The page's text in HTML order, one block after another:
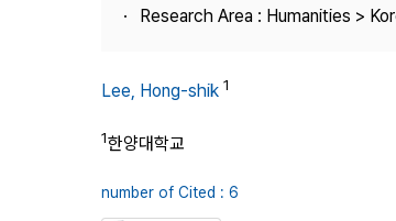
Contact Us
Research Area : Humanities >
Lee, Hong-shik 1
1한양대학교
number of Cited : 6